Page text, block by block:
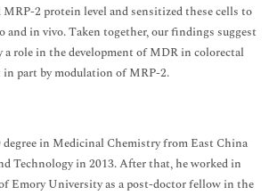
MRP-2 protein level and sensitized these cells to
and in vivo. Taken together, our findings suggest
role in the development of MDR in colorectal
in part by modulation of MRP-2.
degree in Medicinal Chemistry from East China
Technology in 2013. After that, he worked in
Emory University as a post-doctor fellow in the